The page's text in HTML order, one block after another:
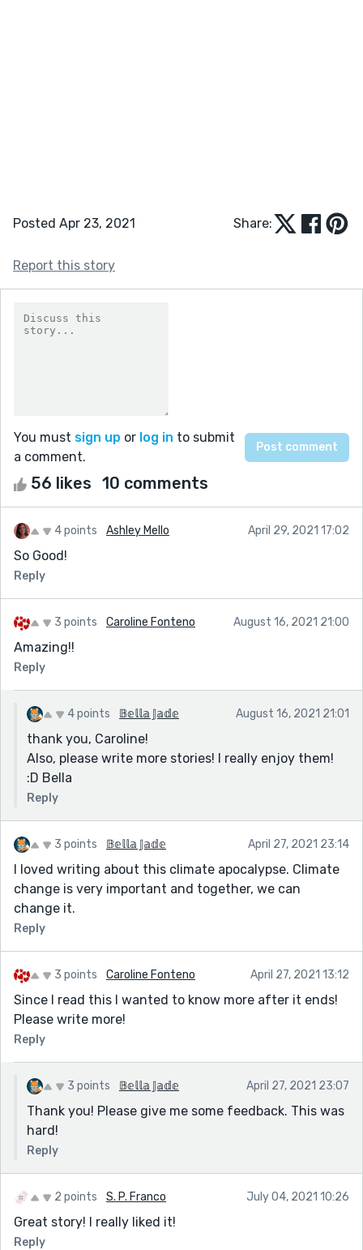
Posted Apr 23, 2021 Share:
Report this story
You must sign up or log in to submit
a comment.
56 likes 10 comments
4 points Ashley Mello April 29, 2021 17:02
So Good!
Reply
3 points Caroline Fonteno August 16, 2021 21:00
Amazing!!
Reply
4 points 𝔹𝕖𝕝𝕝𝕒 𝕁𝕒𝕕𝕖 August 16, 2021 21:01
thank you, Caroline!
Also, please write more stories! I really enjoy them!
:D Bella
Reply
3 points 𝔹𝕖𝕝𝕝𝕒 𝕁𝕒𝕕𝕖 April 27, 2021 23:14
I loved writing about this climate apocalypse. Climate
change is very important and together, we can
change it.
Reply
3 points Caroline Fonteno April 27, 2021 13:12
Since I read this I wanted to know more after it ends!
Please write more!
Reply
3 points 𝔹𝕖𝕝𝕝𝕒 𝕁𝕒𝕕𝕖 April 27, 2021 23:07
Thank you! Please give me some feedback. This was
hard!
Reply
2 points S. P. Franco July 04, 2021 10:26
Great story! I really liked it!
Reply